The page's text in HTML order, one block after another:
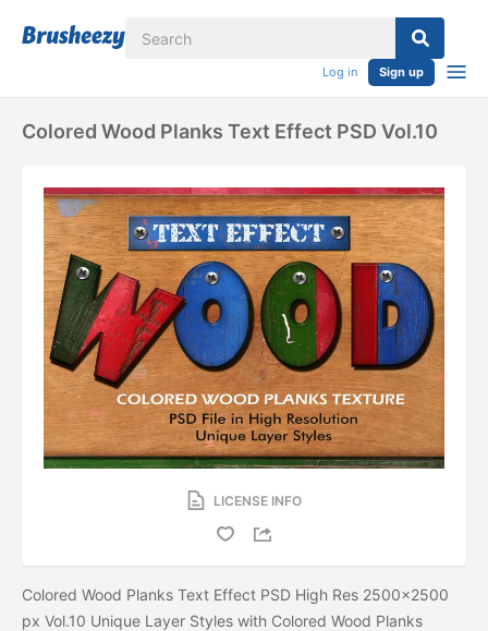
Log in Sign up
Colored Wood Planks Text Effect PSD Vol.10
LICENSE INFO
Colored Wood Planks Text Effect PSD High Res 2500x2500
px Vol.10 Unique Layer Styles with Colored Wood Planks